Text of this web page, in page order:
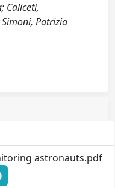
Caliceti,
Patrizia
astronauts.pdf